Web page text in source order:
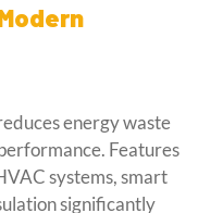
energy waste
Features
systems, smart
significantly